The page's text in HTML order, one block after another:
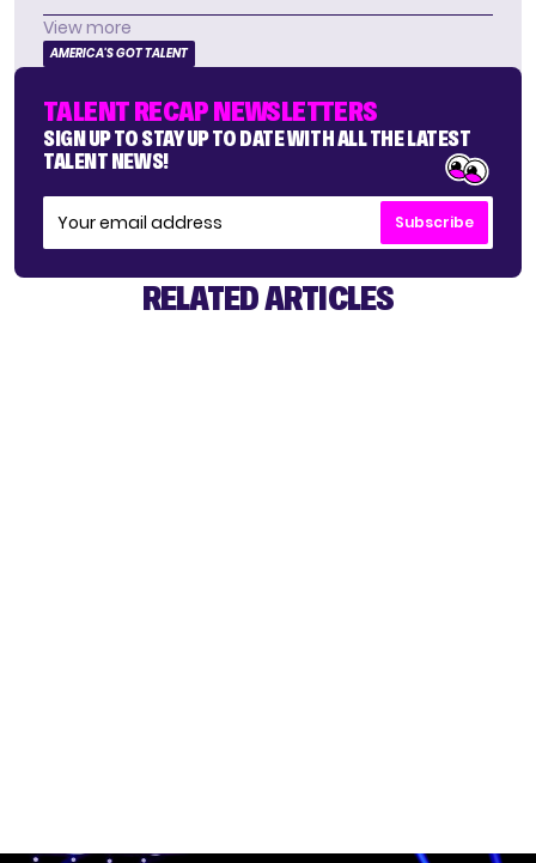
View more
AMERICA'S GOT TALENT
TALENT RECAP NEWSLETTERS
SIGN UP TO STAY UP TO DATE WITH ALL THE LATEST
TALENT NEWS!
Subscribe
RELATED ARTICLES